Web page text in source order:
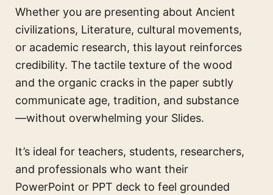
Whether you are presenting about Ancient
civilizations, Literature, cultural movements,
or academic research, this layout reinforces
credibility. The tactile texture of the wood
and the organic cracks in the paper subtly
communicate age, tradition, and substance
—without overwhelming your Slides.
It’s ideal for teachers, students, researchers,
and professionals who want their
PowerPoint or PPT deck to feel grounded